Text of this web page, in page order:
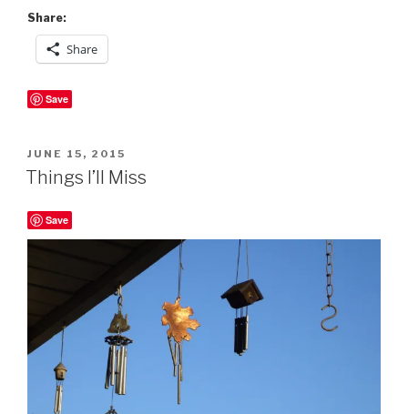
Share:
Share
Save
POSTED
ON
JUNE 15, 2015
Things I’ll Miss
Save